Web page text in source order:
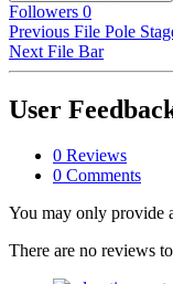
Followers 0
Previous File Pole
Next File Bar
User
0 Reviews
0 Comments
You may only provide
There are no reviews